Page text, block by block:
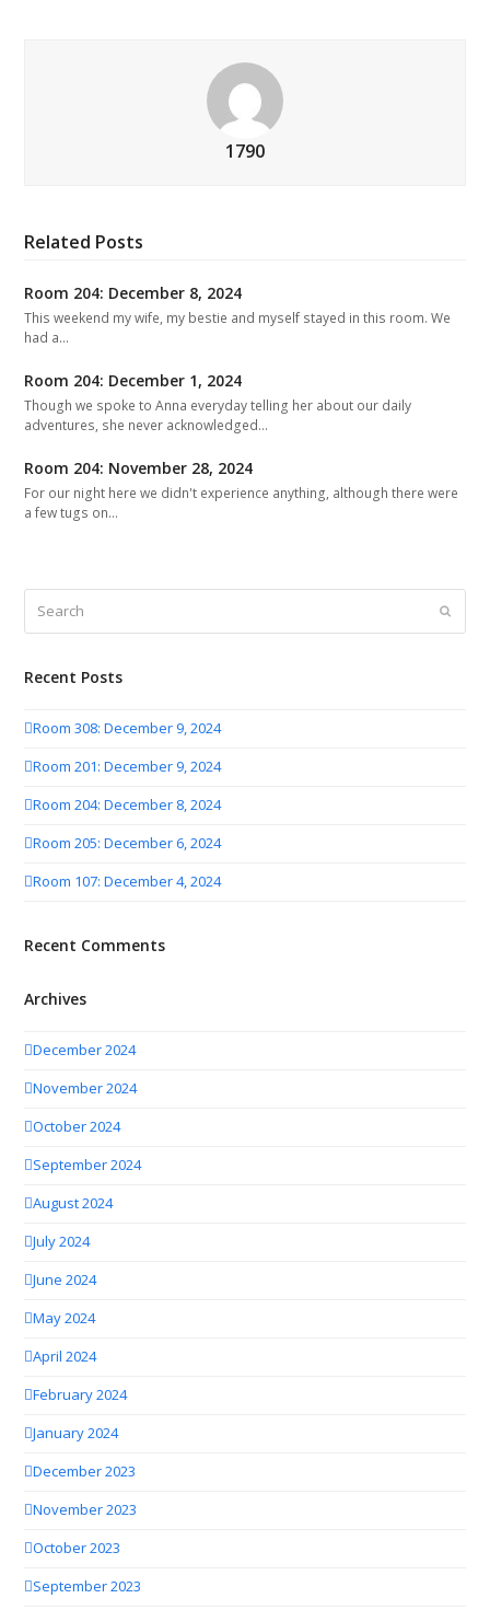
1790
Related Posts
Room 204: December 8, 2024
This weekend my wife, my bestie and myself stayed in this room. We
had a…
Room 204: December 1, 2024
Though we spoke to Anna everyday telling her about our daily
adventures, she never acknowledged…
Room 204: November 28, 2024
For our night here we didn't experience anything, although there were
a few tugs on…
Submit
Recent Posts
Room 308: December 9, 2024
Room 201: December 9, 2024
Room 204: December 8, 2024
Room 205: December 6, 2024
Room 107: December 4, 2024
Recent Comments
Archives
December 2024
November 2024
October 2024
September 2024
August 2024
July 2024
June 2024
May 2024
April 2024
February 2024
January 2024
December 2023
November 2023
October 2023
September 2023